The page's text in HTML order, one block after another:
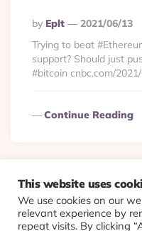
Posted
By
By Eplt
2021/06/13
Trying to beat
support? Should just
#bitcoin cnbc.com/
Continue Reading
© 2026 Evolving
This website uses
We use cookies on our
relevant experience by
repeat visits. By clicking